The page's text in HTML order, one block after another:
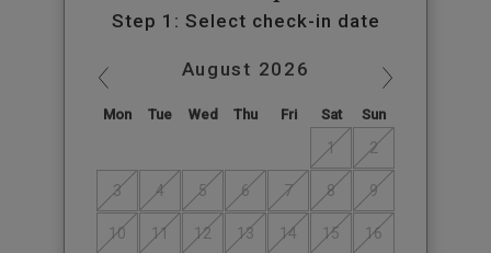
Step 1: Select check-in date
August 2026
Mon Tue Wed Thu Fri Sat Sun
1 2
3 4 5 6 7 8 9
10 11 12 13 14 15 16